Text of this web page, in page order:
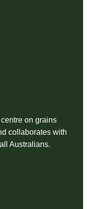
on grains
collaborates with
Australians.